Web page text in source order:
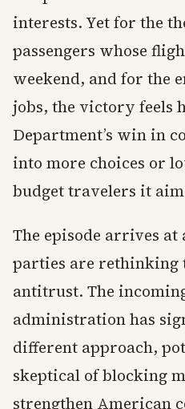
interests. Yet for the
passengers whose
weekend, and for the
jobs, the victory feels
Department’s win in
into more choices or
budget travelers it
The episode arrives
parties are rethinking
antitrust. The
administration has
different approach,
skeptical of blocking
strengthen American